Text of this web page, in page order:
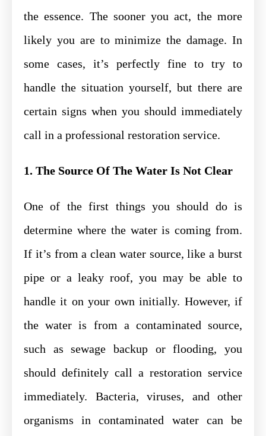
the essence. The sooner you act, the more
likely you are to minimize the damage. In
some cases, it’s perfectly fine to try to
handle the situation yourself, but there are
certain signs when you should immediately
call in a professional restoration service.
1. The Source Of The Water Is Not Clear
One of the first things you should do is
determine where the water is coming from.
If it’s from a clean water source, like a burst
pipe or a leaky roof, you may be able to
handle it on your own initially. However, if
the water is from a contaminated source,
such as sewage backup or flooding, you
should definitely call a restoration service
immediately. Bacteria, viruses, and other
organisms in contaminated water can be